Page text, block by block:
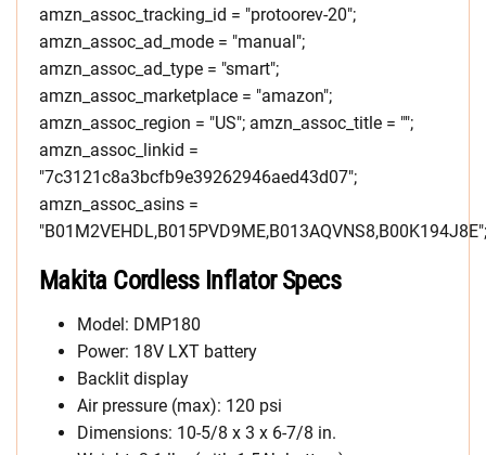
amzn_assoc_tracking_id = "protoorev-20";
amzn_assoc_ad_mode = "manual";
amzn_assoc_ad_type = "smart";
amzn_assoc_marketplace = "amazon";
amzn_assoc_region = "US"; amzn_assoc_title = "";
amzn_assoc_linkid =
"7c3121c8a3bcfb9e39262946aed43d07";
amzn_assoc_asins =
"B01M2VEHDL,B015PVD9ME,B013AQVNS8,B00K194J8E";
Makita Cordless Inflator Specs
Model: DMP180
Power: 18V LXT battery
Backlit display
Air pressure (max): 120 psi
Dimensions: 10-5/8 x 3 x 6-7/8 in.